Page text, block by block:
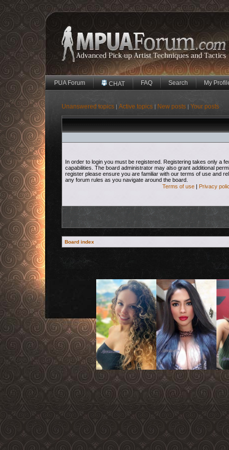
PUA Forum CHAT FAQ Search My
Unanswered topics | Active topics | New posts | Your posts
In order to login you must be registered. Registering takes only a
capabilities. The board administrator may also grant additional
register please ensure you are familiar with our terms of use and
any forum rules as you navigate around the board.
Terms of use| Privacy
Board index